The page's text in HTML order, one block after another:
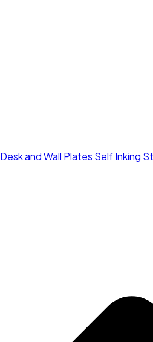
Desk and Wall Plates Self Inking